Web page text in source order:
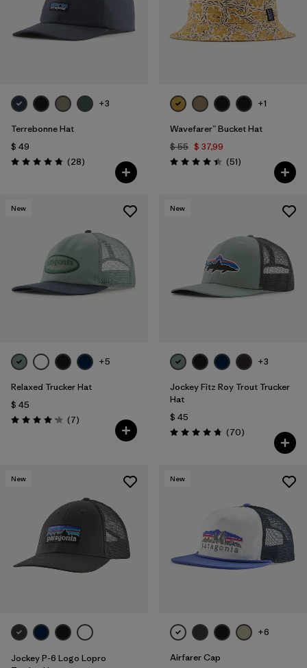
+3
Terrebonne Hat
$ 49
Valoración: 4.8 / 5
(28Comentarios
)
+1
Wavefarer™ Bucket Hat
$ 55 $ 37,99
Valoración: 4.4 / 5
(51Comentarios
)
New
+5
Relaxed Trucker Hat
$ 45
Valoración: 4.1 / 5
(7Comentarios
)
New
+3
Jockey Fitz Roy Trout Trucker
Hat
$ 45
Valoración: 4.8 / 5
(70Comentarios
)
New
Jockey P-6 Logo Lopro
New
+6
Airfarer Cap